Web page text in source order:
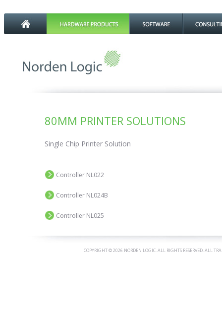
80MM PRINTER SOLUTIONS
Single Chip Printer Solution
Controller NL022
Controller NL024B
Controller NL025
COPYRIGHT ©2026 NORDEN LOGIC. ALL RIGHTS RESERVED. ALL